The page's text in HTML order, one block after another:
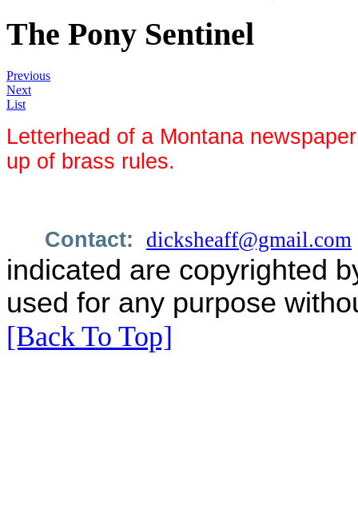
The Pony Sentinel
Previous
Next
List
Letterhead of a Montana
up of brass rules.
Contact: dicksheaff@gmail.com
indicated are copyrighted
used for any purpose
[Back To Top]